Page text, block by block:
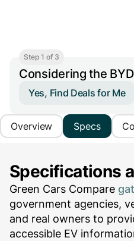
Step 1 of 3
Considering the
Yes, Find Deals for Me
Overview Specs
Specifications
Green Cars Compare
government agencies,
and real owners to
accessible EV